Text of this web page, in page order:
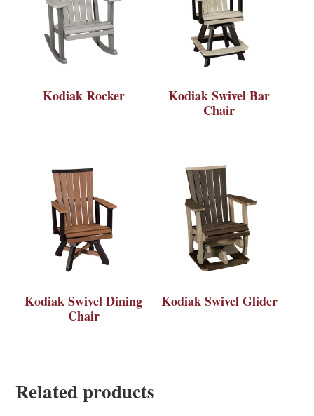
Kodiak Rocker
Kodiak Swivel Bar
Chair
Kodiak Swivel Dining
Chair
Kodiak Swivel Glider
Related products